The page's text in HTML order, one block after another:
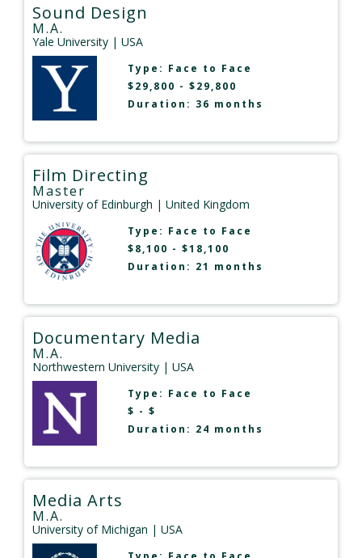
Sound Design
M.A.
Yale University | USA
Type: Face to Face
$29,800 - $29,800
Duration: 36 months
Film Directing
Master
University of Edinburgh | United Kingdom
Type: Face to Face
$8,100 - $18,100
Duration: 21 months
Documentary Media
M.A.
Northwestern University | USA
Type: Face to Face
$ - $
Duration: 24 months
Media Arts
M.A.
University of Michigan | USA